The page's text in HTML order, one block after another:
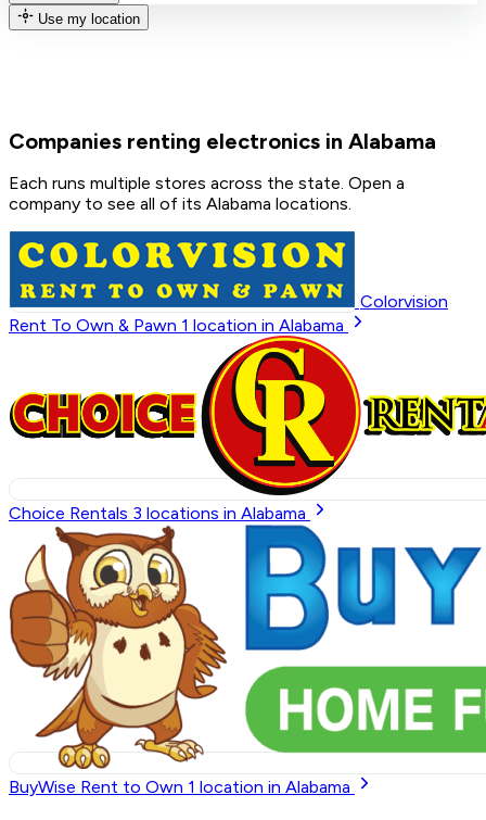
Use my location
Companies renting electronics in Alabama
Each runs multiple stores across the state. Open a
company to see all of its Alabama locations.
Colorvision
Rent To Own & Pawn 1 location in Alabama
Choice Rentals 3 locations in Alabama
BuyWise Rent to Own 1 location in Alabama